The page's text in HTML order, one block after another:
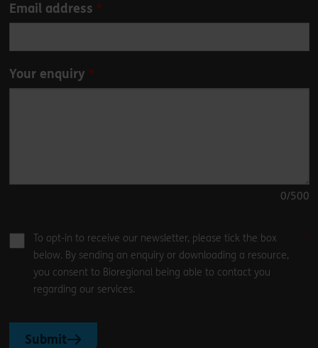
Email address
Your enquiry
0/500
To opt-in to receive our newsletter, please tick the box
below. By sending an enquiry or downloading a resource,
you consent to Bioregional being able to contact you
regarding our services.
Submit